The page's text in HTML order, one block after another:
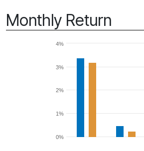
Monthly Return
0%
1%
2%
3%
4%